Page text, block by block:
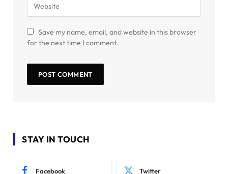
Save my name, email, and website in this browser
for the next time I comment.
STAY IN TOUCH
Facebook Twitter